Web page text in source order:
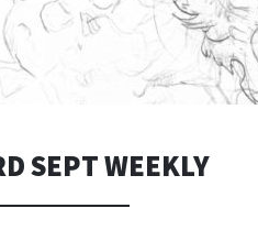
SEPT WEEKLY